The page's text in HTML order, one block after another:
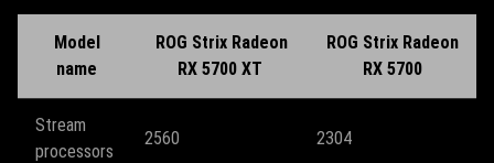
Model
name
ROG Strix Radeon
RX 5700 XT
ROG Strix Radeon
RX 5700
Stream
processors
2560 2304